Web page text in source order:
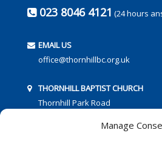
Manage
023 8046 4121 (24 hours
EMAIL US
office@thornhillbc.org.uk
THORNHILL BAPTIST CHURCH
Thornhill Park Road